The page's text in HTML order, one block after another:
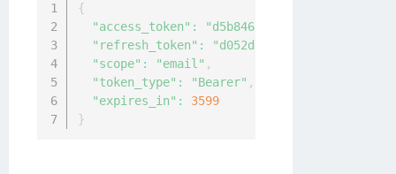
{
"access_token" :
"d5b8468a-e1da-4b8a-826f-
"refresh_token" :
"d052ddd3-bd54-4bb1-8d7e-
"scope" : "email" ,
"token_type" : "Bearer" ,
"expires_in" :
3599
}